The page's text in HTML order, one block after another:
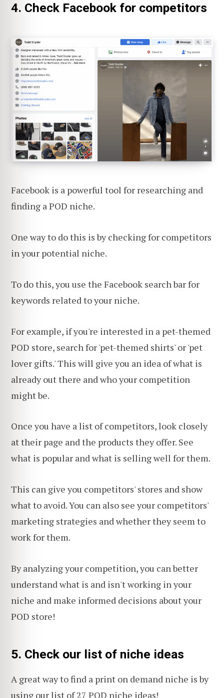
4. Check Facebook for competitors
Facebook is a powerful tool for researching and
finding a POD niche.
One way to do this is by checking for competitors
in your potential niche.
To do this, you use the Facebook search bar for
keywords related to your niche.
For example, if you're interested in a pet-themed
POD store, search for 'pet-themed shirts' or 'pet
lover gifts.' This will give you an idea of what is
already out there and who your competition
might be.
Once you have a list of competitors, look closely
at their page and the products they offer. See
what is popular and what is selling well for them.
This can give you competitors' stores and show
what to avoid. You can also see your competitors'
marketing strategies and whether they seem to
work for them.
By analyzing your competition, you can better
understand what is and isn't working in your
niche and make informed decisions about your
POD store!
5. Check our list of niche ideas
A great way to find a print on demand niche is by
using our list of 27 POD niche ideas!